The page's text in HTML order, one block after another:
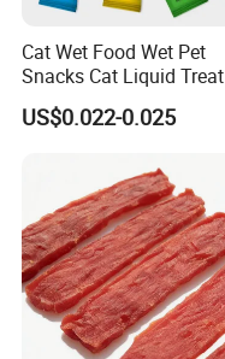
Cat Wet Food Wet Pet
Snacks Cat Liquid Treat
Dog Treats Food
US$0.022-0.025